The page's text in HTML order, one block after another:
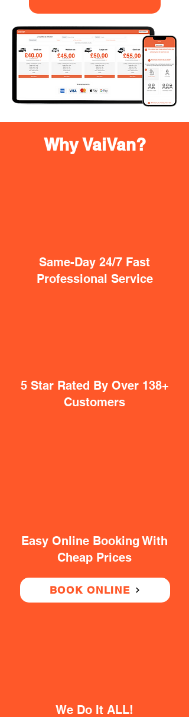
Why VaiVan?
Same-Day 24/7 Fast
Professional Service
5 Star Rated By Over 138+
Customers
Easy Online Booking With
Cheap Prices
BOOK ONLINE
We Do It ALL!